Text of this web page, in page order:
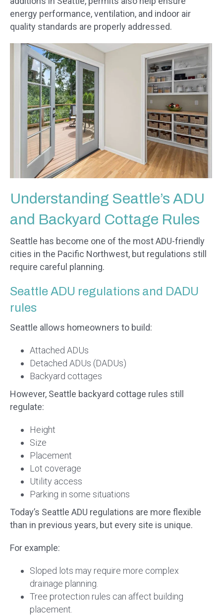
energy performance, ventilation, and indoor air
quality standards are properly addressed.
Understanding Seattle’s ADU
and Backyard Cottage Rules
Seattle has become one of the most ADU-friendly
cities in the Pacific Northwest, but regulations still
require careful planning.
Seattle ADU regulations and DADU
rules
Seattle allows homeowners to build:
Attached ADUs
Detached ADUs (DADUs)
Backyard cottages
However, Seattle backyard cottage rules still
regulate:
Height
Size
Placement
Lot coverage
Utility access
Parking in some situations
Today’s Seattle ADU regulations are more flexible
than in previous years, but every site is unique.
For example:
Sloped lots may require more complex
drainage planning.
Tree protection rules can affect building
placement.